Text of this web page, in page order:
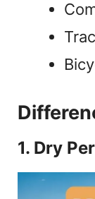
1. Dry